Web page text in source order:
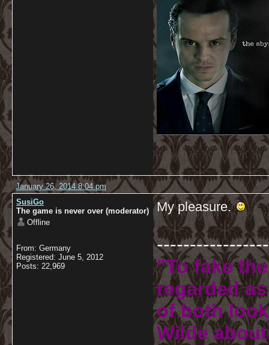
January 26, 2014 8:04 pm
SusiGo
The game is never over (moderator)
Offline
From: Germany
Registered: June 5, 2012
Posts: 22,969
My pleasure.
"To fake
regarded
of both
Wilde